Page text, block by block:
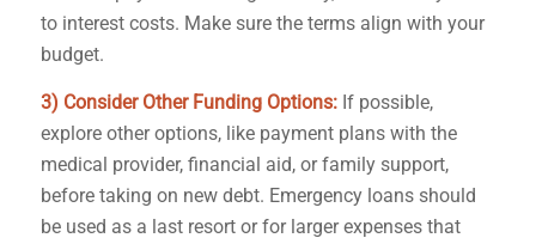
to interest costs. Make sure the terms align with your
budget.
3) Consider Other Funding Options:If possible,
explore other options, like payment plans with the
medical provider, financial aid, or family support,
before taking on new debt. Emergency loans should
be used as a last resort or for larger expenses that